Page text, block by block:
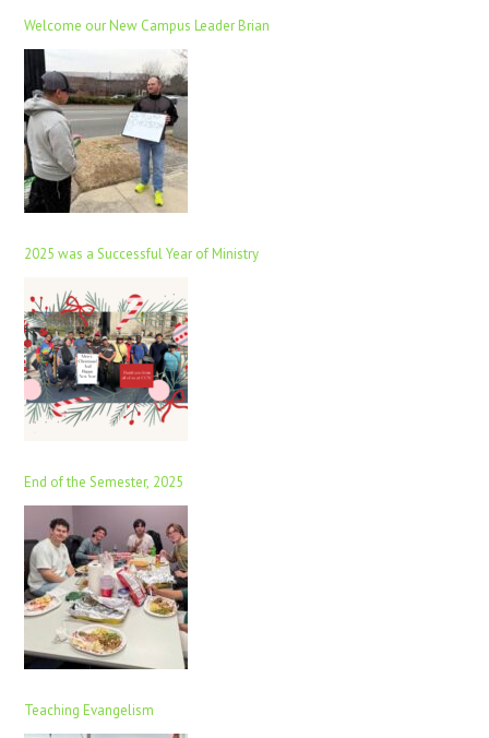
Welcome our New Campus Leader Brian
2025 was a Successful Year of Ministry
End of the Semester, 2025
Teaching Evangelism